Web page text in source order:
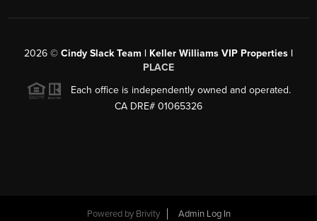
2026 © Cindy Slack Team | Keller Williams VIP Properties |
PLACE
Each office is independently owned and operated.
CA DRE# 01065326
Powered by Brivity Admin Log In